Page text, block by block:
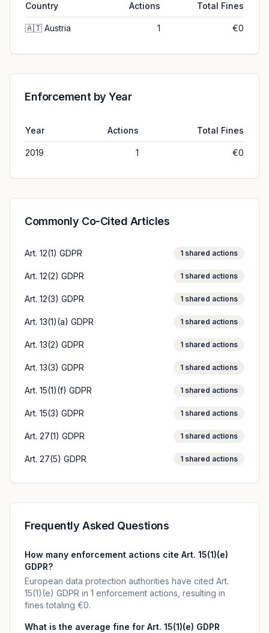
Country Actions Total Fines
🇦🇹 Austria 1 €0
Enforcement by Year
Year Actions Total Fines
2019 1 €0
Commonly Co-Cited Articles
Art. 12(1) GDPR 1 shared actions
Art. 12(2) GDPR 1 shared actions
Art. 12(3) GDPR 1 shared actions
Art. 13(1)(a) GDPR 1 shared actions
Art. 13(2) GDPR 1 shared actions
Art. 13(3) GDPR 1 shared actions
Art. 15(1)(f) GDPR 1 shared actions
Art. 15(3) GDPR 1 shared actions
Art. 27(1) GDPR 1 shared actions
Art. 27(5) GDPR 1 shared actions
Frequently Asked Questions
How many enforcement actions cite Art. 15(1)(e)
GDPR?
European data protection authorities have cited Art.
15(1)(e) GDPR in 1 enforcement actions, resulting in
fines totaling €0.
What is the average fine for Art. 15(1)(e) GDPR